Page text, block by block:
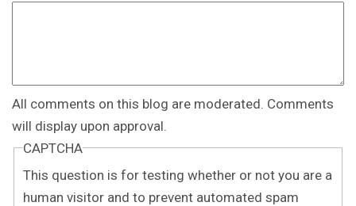
All comments on this blog are moderated. Comments
will display upon approval.
CAPTCHA
This question is for testing whether or not you are a
human visitor and to prevent automated spam